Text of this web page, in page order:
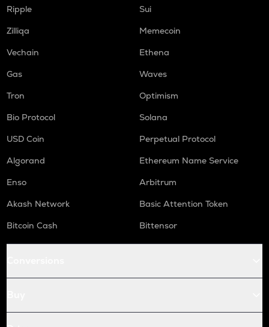
Ripple
Sui
Zilliqa
Memecoin
Vechain
Ethena
Gas
Waves
Tron
Optimism
Bio Protocol
Solana
USD Coin
Perpetual Protocol
Algorand
Ethereum Name Service
Enso
Arbitrum
Akash Network
Basic Attention Token
Bitcoin Cash
Bittensor